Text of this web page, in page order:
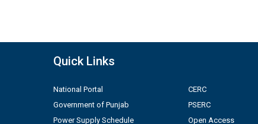
Quick Links
National Portal
Government of Punjab
Power Supply Schedule
CERC
PSERC
Open Access